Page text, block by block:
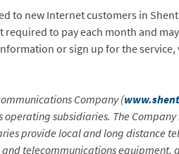
to new Internet customers in
required to pay each month and
or sign up for the
Company (
subsidiaries. The Company
provide local and long distance
telecommunications equipment,